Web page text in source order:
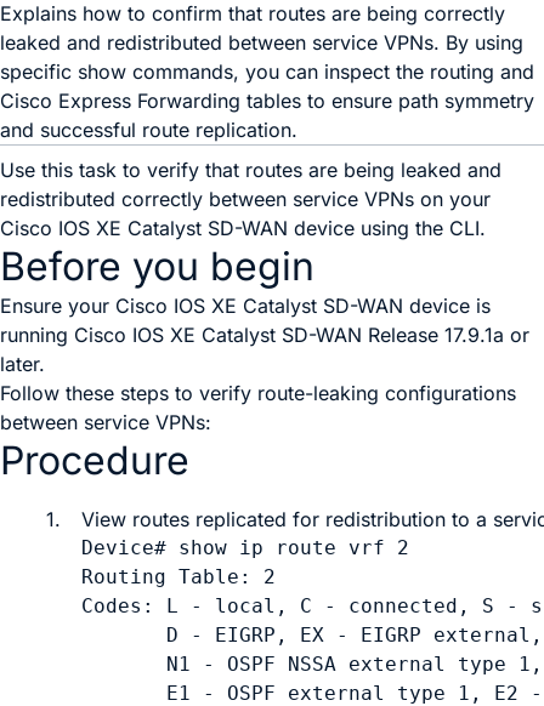
Explains how to confirm that routes are being correctly
leaked and redistributed between service VPNs. By using
specific show commands, you can inspect the routing and
Cisco Express Forwarding tables to ensure path symmetry
and successful route replication.
Use this task to verify that routes are being leaked and
redistributed correctly between service VPNs on your
Cisco IOS XE Catalyst SD-WAN device using the CLI.
Before you begin
Ensure your Cisco IOS XE Catalyst SD-WAN device is
running Cisco IOS XE Catalyst SD-WAN Release 17.9.1a or
later.
Follow these steps to verify route-leaking configurations
between service VPNs:
Procedure
1. View routes replicated for redistribution to a
Device# show ip route vrf 2
Routing Table: 2
Codes: L - local, C - connected, S -
D - EIGRP, EX - EIGRP
N1 - OSPF NSSA external type
E1 - OSPF external type 1, E2